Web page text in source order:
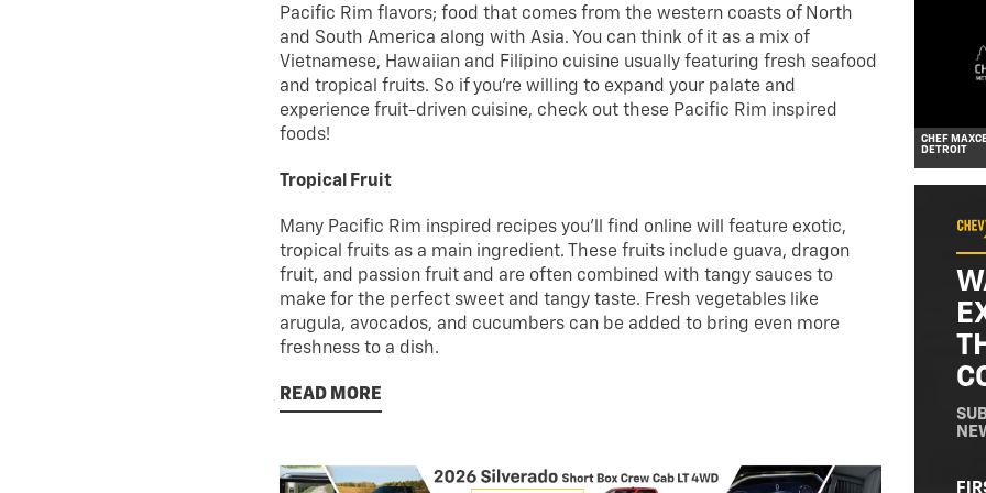
Pacific Rim flavors; food that comes from the western coasts of North
and South America along with Asia. You can think of it as a mix of
Vietnamese, Hawaiian and Filipino cuisine usually featuring fresh seafood
and tropical fruits. So if you’re willing to expand your palate and
experience fruit-driven cuisine, check out these Pacific Rim inspired
foods!
Tropical Fruit
Many Pacific Rim inspired recipes you’ll find online will feature exotic,
tropical fruits as a main ingredient. These fruits include guava, dragon
fruit, and passion fruit and are often combined with tangy sauces to
make for the perfect sweet and tangy taste. Fresh vegetables like
arugula, avocados, and cucumbers can be added to bring even more
freshness to a dish.
READ MORE
CHEF
DETROIT